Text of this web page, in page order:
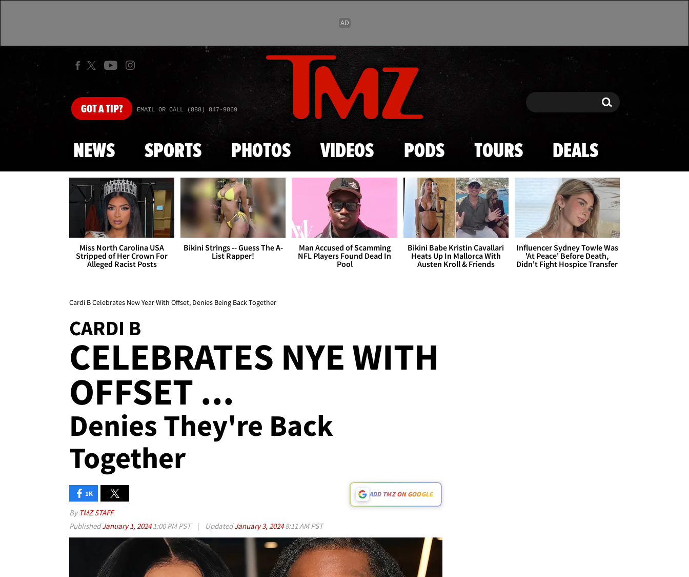
Skip to main content
GOTA TIP? EMAIL OR CALL (888) 847-9869 Search Search
NEWS SPORTS PHOTOS VIDEOS PODS TOURS DEALS
Miss North Carolina USA
Stripped of Her Crown For
Alleged Racist Posts
Bikini Strings -- Guess The A-
List Rapper!
Man Accused of Scamming
NFL Players Found Dead In
Pool
Bikini Babe Kristin Cavallari
Heats Up In Mallorca With
Austen Kroll & Friends
Influencer Sydney Towle Was
'At Peace' Before Death,
Didn't Fight Hospice Transfer
Cardi B Celebrates New Year With Offset, Denies Being Back Together
CARDI B
CELEBRATES NYE WITH
OFFSET ...
Denies They're Back
Together
1K ADD TMZ ON GOOGLE
By TMZ STAFF
PublishedJanuary 1, 20241:00 PM PST | UpdatedJanuary 3, 20248:11 AM PST